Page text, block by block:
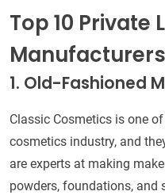
Top 10 Private
1. Old-Fashioned
Classic Cosmetics is one
cosmetics industry, and
are experts at making
powders, foundations, and